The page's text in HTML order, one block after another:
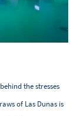
the stresses
of Las Dunas is